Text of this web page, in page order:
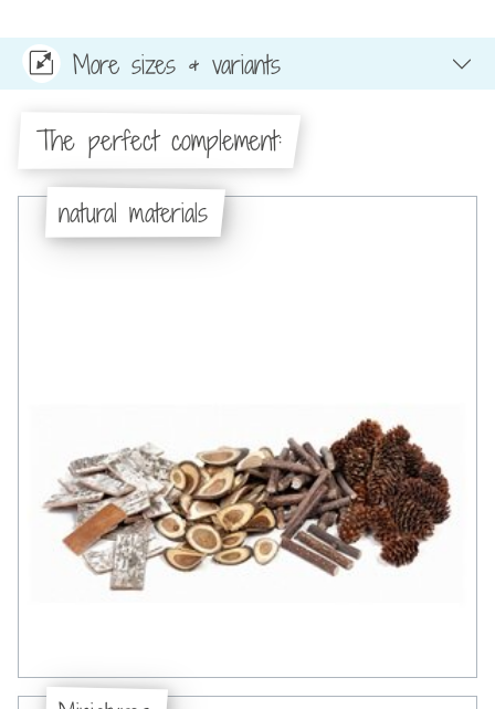
More sizes & variants
The perfect complement:
natural materials